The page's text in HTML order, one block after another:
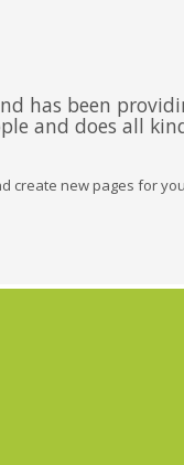
has been
and does all
create new pages for